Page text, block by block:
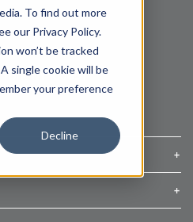
To find out more
our Privacy Policy.
won’t be tracked
single cookie will be
your preference
Decline
NY 10065 |
607-5500
+
+